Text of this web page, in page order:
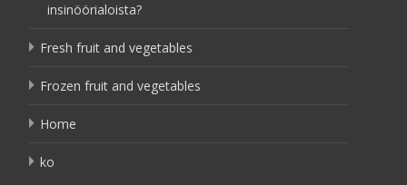
insinöörialoista?
Fresh fruit and vegetables
Frozen fruit and vegetables
Home
ko